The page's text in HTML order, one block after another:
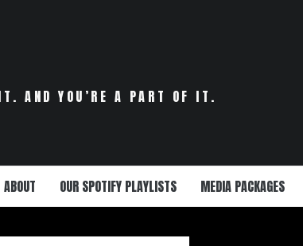
AND YOU’RE A PART OF IT.
ABOUT OUR SPOTIFY PLAYLISTS MEDIA PACKAGES